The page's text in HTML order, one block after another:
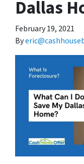
Dallas
February 19, 2021
By